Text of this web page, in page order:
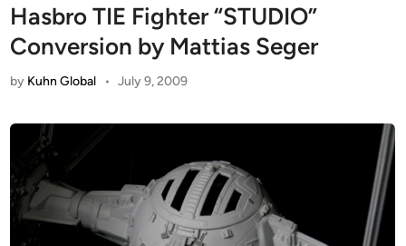
Hasbro TIE Fighter “STUDIO”
Conversion by Mattias Seger
by Kuhn Global • July 9, 2009